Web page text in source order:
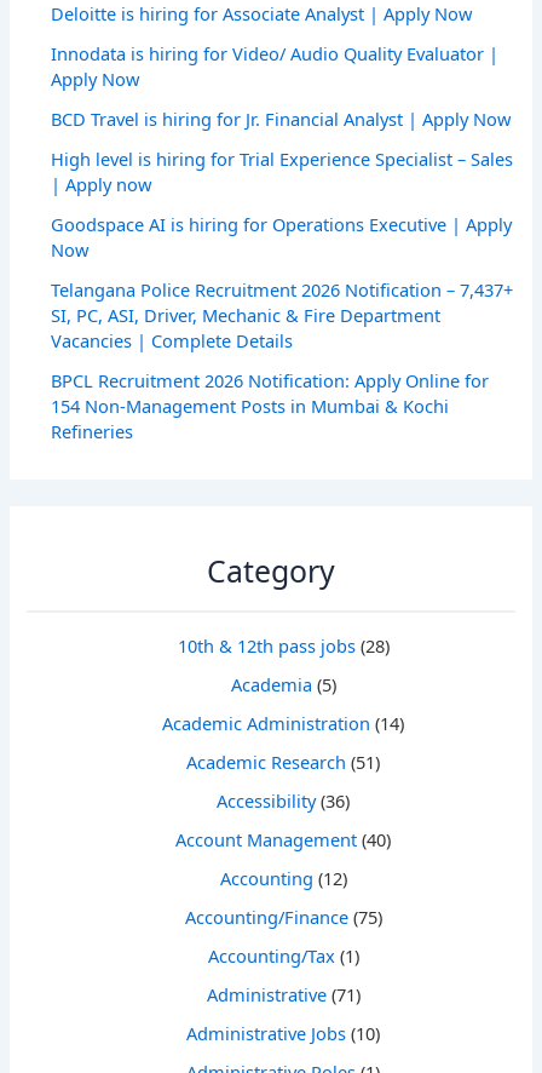
Deloitte is hiring for Associate Analyst | Apply Now
Innodata is hiring for Video/ Audio Quality Evaluator |
Apply Now
BCD Travel is hiring for Jr. Financial Analyst | Apply Now
High level is hiring for Trial Experience Specialist – Sales
| Apply now
Goodspace AI is hiring for Operations Executive | Apply
Now
Telangana Police Recruitment 2026 Notification – 7,437+
SI, PC, ASI, Driver, Mechanic & Fire Department
Vacancies | Complete Details
BPCL Recruitment 2026 Notification: Apply Online for
154 Non-Management Posts in Mumbai & Kochi
Refineries
Category
10th & 12th pass jobs(28)
Academia (5)
Academic Administration (14)
Academic Research (51)
Accessibility(36)
Account Management (40)
Accounting (12)
Accounting/Finance(75)
Accounting/Tax (1)
Administrative(71)
Administrative Jobs (10)